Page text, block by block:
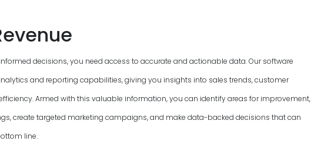
decisions, you need access to accurate and actionable data. Our software
and reporting capabilities, giving you insights into sales trends, customer
Armed with this valuable information, you can identify areas for improvement,
create targeted marketing campaigns, and make data-backed decisions that can
line.